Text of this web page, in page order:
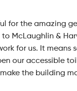
for the amazing
McLaughlin &
for us. It means
our accessible
the building